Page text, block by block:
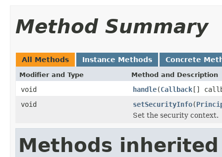
Method Summary
All Methods Instance Methods Concrete
Modifier and Type Method and Description
void handle(Callback[]
void
setSecurityInfo(
Set the security context.
Methods